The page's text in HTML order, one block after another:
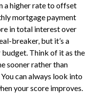
a higher rate to offset
mortgage payment
in total interest over
breaker, but it’s a
Think of it as the
sooner rather than
can always look into
your score improves.